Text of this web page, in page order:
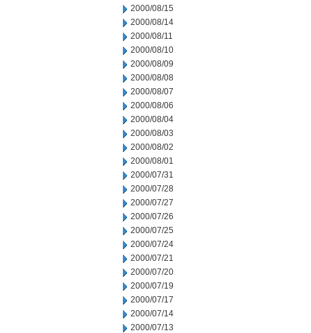
2000/08/15
2000/08/14
2000/08/11
2000/08/10
2000/08/09
2000/08/08
2000/08/07
2000/08/06
2000/08/04
2000/08/03
2000/08/02
2000/08/01
2000/07/31
2000/07/28
2000/07/27
2000/07/26
2000/07/25
2000/07/24
2000/07/21
2000/07/20
2000/07/19
2000/07/17
2000/07/14
2000/07/13